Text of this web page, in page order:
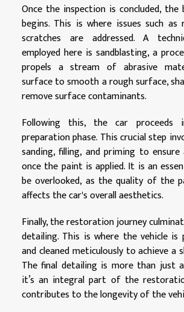
Once the inspection is concluded, the
begins. This is where issues such as
scratches are addressed. A
employed here is sandblasting, a
propels a stream of abrasive
surface to smooth a rough surface,
remove surface contaminants.
Following this, the car
preparation phase. This crucial step
sanding, filling, and priming to ensure
once the paint is applied. It is an
be overlooked, as the quality of the
affects the car's overall aesthetics.
Finally, the restoration journey
detailing. This is where the vehicle is
and cleaned meticulously to achieve a
The final detailing is more than just
it’s an integral part of the
contributes to the longevity of the